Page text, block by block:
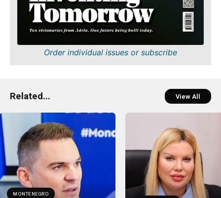
Order individual issues or subscribe
Related... View All
MONTENEGRO